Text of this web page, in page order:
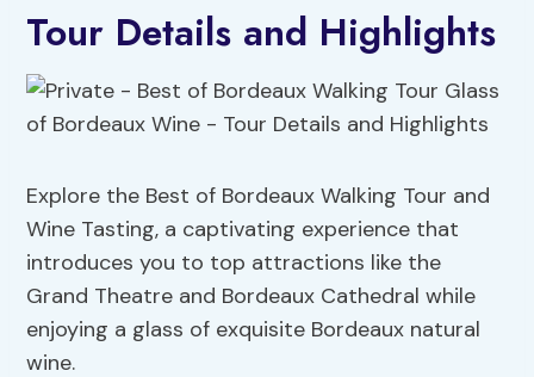
Tour Details and Highlights
Explore the Best of Bordeaux Walking Tour and
Wine Tasting, a captivating experience that
introduces you to top attractions like the
Grand Theatre and Bordeaux Cathedral while
enjoying a glass of exquisite Bordeaux natural
wine.